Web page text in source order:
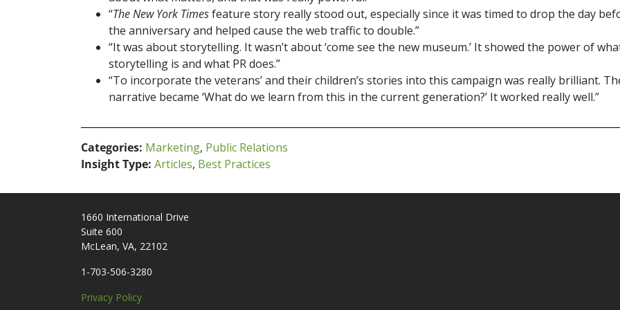
“The New York Timesfeature story really stood out, especially since it was timed to drop the day
the anniversary and helped cause the web traffic to double.”
“It was about storytelling. It wasn’t about ‘come see the new museum.’ It showed the power of
storytelling is and what PR does.”
“To incorporate the veterans’ and their children’s stories into this campaign was really brilliant.
narrative became ‘What do we learn from this in the current generation?’ It worked really well.”
Categories: Marketing, Public Relations
Insight Type: Articles, Best Practices
1660 International Drive
Suite 600
McLean, VA, 22102
1-703-506-3280
Privacy Policy